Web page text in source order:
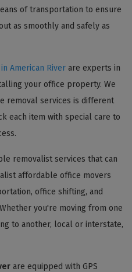
of transportation to ensure
as smoothly and safely as
American River are experts in
your office property. We
removal services is different
each item with special care to
removalist services that can
affordable office movers
office shifting, and
you're moving from one
to another, local or interstate,
are equipped with GPS